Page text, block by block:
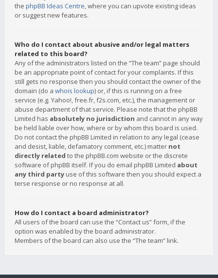
the phpBB Ideas Centre, where you can upvote existing ideas
or suggest new features.
Who do I contact about abusive and/or legal matters
related to this board?
Any of the administrators listed on the “The team” page should
be an appropriate point of contact for your complaints. If this
still gets no response then you should contact the owner of the
domain (do a whois lookup) or, if this is running on a free
service (e.g. Yahoo!, free.fr, f2s.com, etc.), the management or
abuse department of that service. Please note that the phpBB
Limited has absolutely no jurisdiction and cannot in any way
be held liable over how, where or by whom this board is used.
Do not contact the phpBB Limited in relation to any legal (cease
and desist, liable, defamatory comment, etc.) matter not
directly related to the phpBB.com website or the discrete
software of phpBB itself. If you do email phpBB Limited about
any third party use of this software then you should expect a
terse response or no response at all.
How do I contact a board administrator?
All users of the board can use the “Contact us” form, if the
option was enabled by the board administrator.
Members of the board can also use the “The team” link.